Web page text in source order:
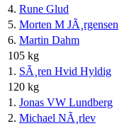
4. Rune Glud
5. Morten M JÃ¸rgensen
6. Martin Dahm
105 kg
1. SÃ¸ren Hvid Hyldig
120 kg
1. Jonas VW Lundberg
2. Michael NÃ¸rlev